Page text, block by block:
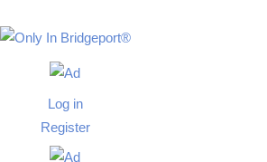
Only
Log in
Register